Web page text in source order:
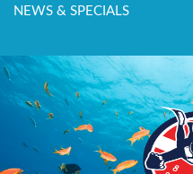
NEWS & SPECIALS